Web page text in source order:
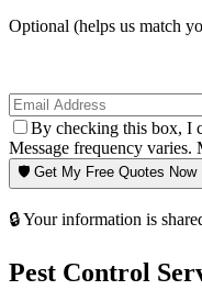
Optional (helps us match
By checking this box, I
Message frequency
🛡️ Get My Free Quotes Now
🔒 Your information is
Pest Control